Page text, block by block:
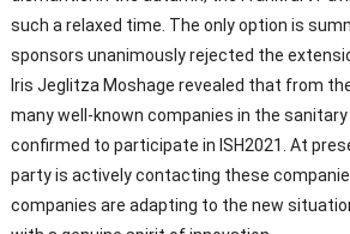
such a relaxed time. The only option is
sponsors unanimously rejected the
Iris Jeglitza Moshage revealed that from
many well-known companies in the
confirmed to participate in ISH2021. At
party is actively contacting these
companies are adapting to the new